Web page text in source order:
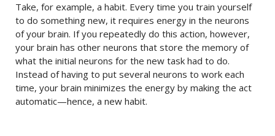
Take, for example, a habit. Every time you train yourself
to do something new, it requires energy in the neurons
of your brain. If you repeatedly do this action, however,
your brain has other neurons that store the memory of
what the initial neurons for the new task had to do.
Instead of having to put several neurons to work each
time, your brain minimizes the energy by making the act
automatic—hence, a new habit.